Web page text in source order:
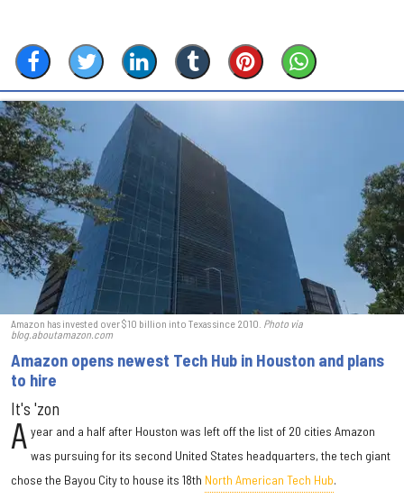
Amazon has invested over $10 billion into Texas since 2010. Photo via
blog.aboutamazon.com
Amazon opens newest Tech Hub in Houston and plans
to hire
It's 'zon
A year and a half after Houston was left off the list of 20 cities Amazon
was pursuing for its second United States headquarters, the tech giant
chose the Bayou City to house its 18th North American Tech Hub.